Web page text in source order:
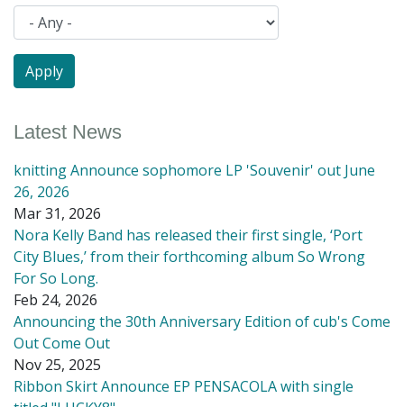
Latest News
knitting Announce sophomore LP 'Souvenir' out June
26, 2026
Mar 31, 2026
Nora Kelly Band has released their first single, ‘Port
City Blues,’ from their forthcoming album So Wrong
For So Long.
Feb 24, 2026
Announcing the 30th Anniversary Edition of cub's Come
Out Come Out
Nov 25, 2025
Ribbon Skirt Announce EP PENSACOLA with single